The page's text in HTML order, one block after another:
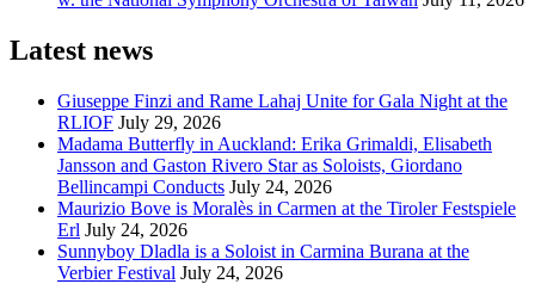
Latest news
Giuseppe Finzi and Rame Lahaj Unite for Gala Night at the
RLIOF July 29, 2026
Madama Butterfly in Auckland: Erika Grimaldi, Elisabeth
Jansson and Gaston Rivero Star as Soloists, Giordano
Bellincampi Conducts July 24, 2026
Maurizio Bove is Moralès in Carmen at the Tiroler Festspiele
Erl July 24, 2026
Sunnyboy Dladla is a Soloist in Carmina Burana at the
Verbier Festival July 24, 2026